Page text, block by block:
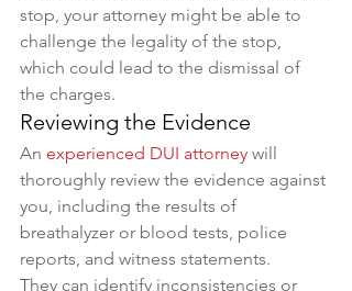
stop, your attorney might be able to
challenge the legality of the stop,
which could lead to the dismissal of
the charges.
Reviewing the Evidence
An experienced DUI attorney will
thoroughly review the evidence against
you, including the results of
breathalyzer or blood tests, police
reports, and witness statements.
They can identify inconsistencies or